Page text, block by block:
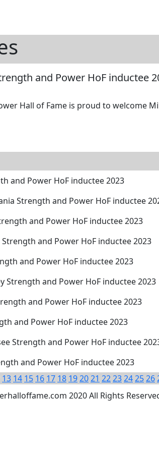
and Power HoF inductee
Hall of Fame is proud to welcome
and Power HoF inductee 2023
Strength and Power HoF inductee
and Power HoF inductee 2023
and Power HoF inductee 2023
and Power HoF inductee 2023
Strength and Power HoF inductee 2023
and Power HoF inductee 2023
and Power HoF inductee 2023
Strength and Power HoF inductee
and Power HoF inductee 2023
13 14 15 16 17 18 192021 2223242526
2020 All Rights